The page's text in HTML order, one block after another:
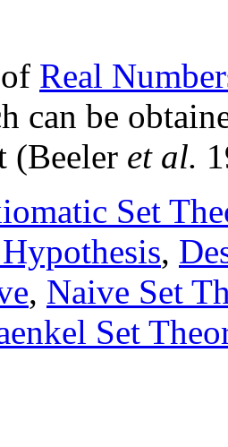
Real
can be
(Beeler et al.
Set
,
, Naive Set
Set